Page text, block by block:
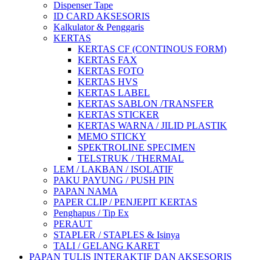
Dispenser Tape
ID CARD AKSESORIS
Kalkulator & Penggaris
KERTAS
KERTAS CF (CONTINOUS FORM)
KERTAS FAX
KERTAS FOTO
KERTAS HVS
KERTAS LABEL
KERTAS SABLON /TRANSFER
KERTAS STICKER
KERTAS WARNA / JILID PLASTIK
MEMO STICKY
SPEKTROLINE SPECIMEN
TELSTRUK / THERMAL
LEM / LAKBAN / ISOLATIF
PAKU PAYUNG / PUSH PIN
PAPAN NAMA
PAPER CLIP / PENJEPIT KERTAS
Penghapus / Tip Ex
PERAUT
STAPLER / STAPLES & Isinya
TALI / GELANG KARET
PAPAN TULIS INTERAKTIF DAN AKSESORIS